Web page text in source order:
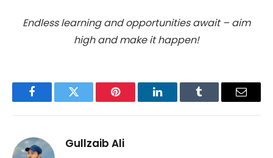
Endless learning and opportunities await – aim
high and make it happen!
FacebookTwitter Pinterest LinkedInTumblr Email
Gullzaib Ali